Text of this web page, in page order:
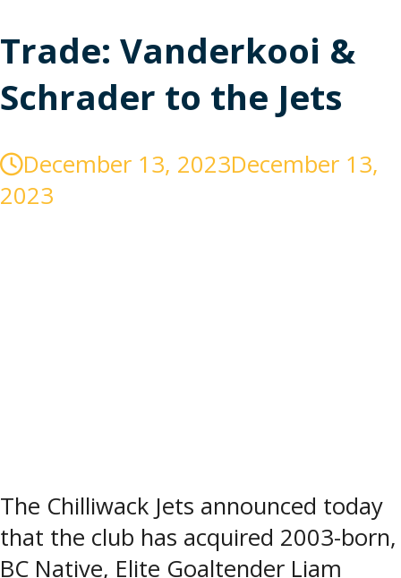
Trade: Vanderkooi &
Schrader to the Jets
December 13, 2023December 13,
2023
The Chilliwack Jets announced today
that the club has acquired 2003-born,
BC Native, Elite Goaltender Liam